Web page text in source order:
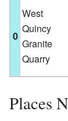
0
West
Quincy
Granite
Quarry
Places